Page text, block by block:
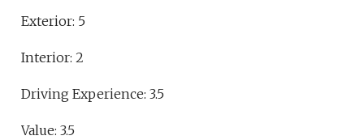
Exterior: 5
Interior: 2
Driving Experience: 3.5
Value: 3.5